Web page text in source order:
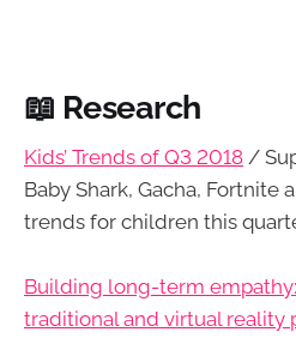
📖 Research
Kids’ Trends of Q3 2018 /
Baby Shark, Gacha, Fortnite
trends for children this
Building long-term
traditional and virtual reality